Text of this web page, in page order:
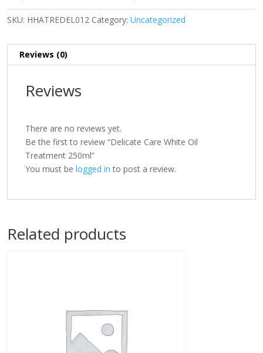
SKU: HHATREDEL012 Category: Uncategorized
Reviews (0)
Reviews
There are no reviews yet.
Be the first to review “Delicate Care White Oil
Treatment 250ml”
You must be logged in to post a review.
Related products